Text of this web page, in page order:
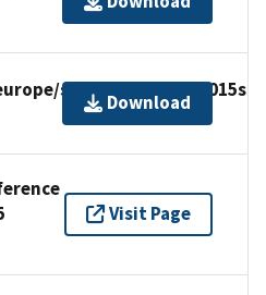
scotland/
Download
Visit Page